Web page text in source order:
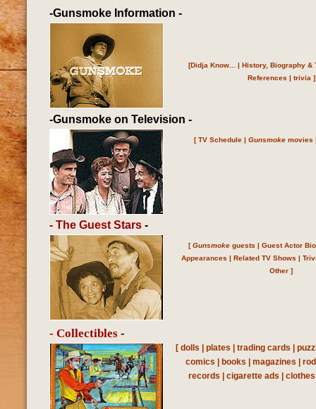
-Gunsmoke Information -
[Didja Know... | History, Biography &
References | trivia ]
-Gunsmoke on Television -
[TV Schedule| Gunsmoke movies
- The Guest Stars -
[Gunsmokeguests | Guest Actor
Appearances | Related TV Shows |
Other ]
- Collectibles -
[ dolls plates trading cards
comics
books magazines
records
cigarette ads clothes